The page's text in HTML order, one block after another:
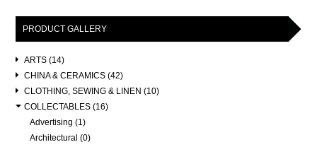
PRODUCT GALLERY
ARTS (14)
CHINA & CERAMICS (42)
CLOTHING, SEWING & LINEN (10)
COLLECTABLES (16)
Advertising (1)
Architectural (0)